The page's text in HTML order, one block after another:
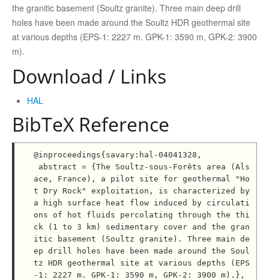
the granitic basement (Soultz granite). Three main deep drill
holes have been made around the Soultz HDR geothermal site
at various depths (EPS-1: 2227 m. GPK-1: 3590 m, GPK-2: 3900
m).
Download / Links
HAL
BibTeX Reference
@inproceedings{savary:hal-04041328,
ace, France), a pilot site for geothermal "Ho
t Dry Rock" exploitation, is characterized by
a high surface heat flow induced by circulati
ons of hot fluids percolating through the thi
ck (1 to 3 km) sedimentary cover and the gran
itic basement (Soultz granite). Three main de
ep drill holes have been made around the Soul
tz HDR geothermal site at various depths (EPS
-1: 2227 m. GPK-1: 3590 m, GPK-2: 3900 m).},